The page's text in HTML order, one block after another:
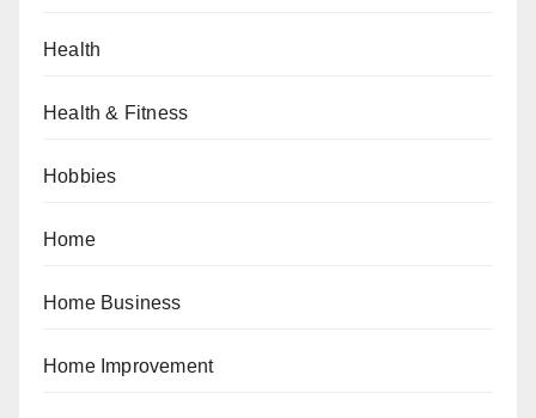
Health
Health & Fitness
Hobbies
Home
Home Business
Home Improvement